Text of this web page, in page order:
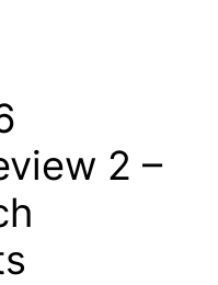
2 –